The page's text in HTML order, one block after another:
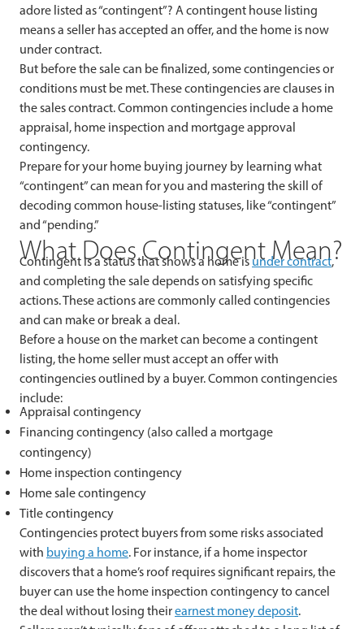
adore listed as “contingent”? A contingent house listing
means a seller has accepted an offer, and the home is now
under contract.
But before the sale can be finalized, some contingencies or
conditions must be met. These contingencies are clauses in
the sales contract. Common contingencies include a home
appraisal, home inspection and mortgage approval
contingency.
Prepare for your home buying journey by learning what
“contingent” can mean for you and mastering the skill of
decoding common house-listing statuses, like “contingent”
and “pending.”
What Does Contingent Mean?
Contingent is a status that shows a home is under contract,
and completing the sale depends on satisfying specific
actions. These actions are commonly called contingencies
and can make or break a deal.
Before a house on the market can become a contingent
listing, the home seller must accept an offer with
contingencies outlined by a buyer. Common contingencies
include:
Appraisal contingency
Financing contingency (also called a mortgage
contingency)
Home inspection contingency
Home sale contingency
Title contingency
Contingencies protect buyers from some risks associated
with buying a home. For instance, if a home inspector
discovers that a home’s roof requires significant repairs, the
buyer can use the home inspection contingency to cancel
the deal without losing theirearnest money deposit.